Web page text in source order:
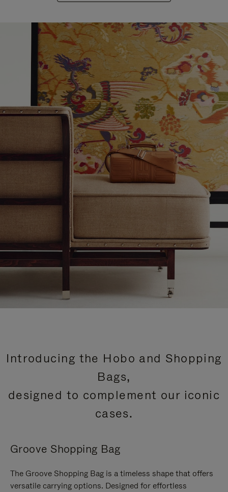
Introducing the Hobo and Shopping
Bags,
designed to complement our iconic
cases.
Groove Shopping Bag
The Groove Shopping Bag is a timeless shape that offers
versatile carrying options. Designed for effortless